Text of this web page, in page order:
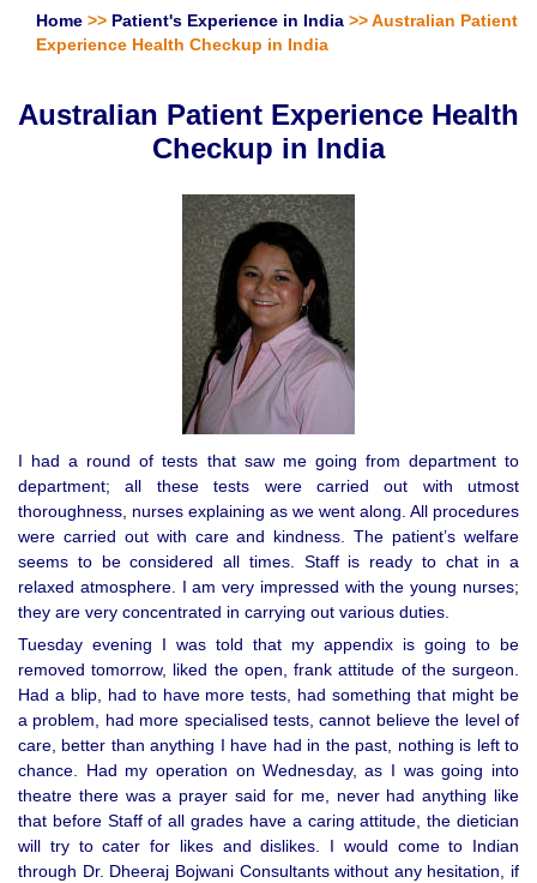
Home >> Patient's Experience in India >> Australian Patient
Experience Health Checkup in India
Australian Patient Experience Health
Checkup in India
I had a round of tests that saw me going from department to
department; all these tests were carried out with utmost
thoroughness, nurses explaining as we went along. All procedures
were carried out with care and kindness. The patient’s welfare
seems to be considered all times. Staff is ready to chat in a
relaxed atmosphere. I am very impressed with the young nurses;
they are very concentrated in carrying out various duties.
Tuesday evening I was told that my appendix is going to be
removed tomorrow, liked the open, frank attitude of the surgeon.
Had a blip, had to have more tests, had something that might be
a problem, had more specialised tests, cannot believe the level of
care, better than anything I have had in the past, nothing is left to
chance. Had my operation on Wednesday, as I was going into
theatre there was a prayer said for me, never had anything like
that before Staff of all grades have a caring attitude, the dietician
will try to cater for likes and dislikes. I would come to Indian
through Dr. Dheeraj Bojwani Consultants without any hesitation, if